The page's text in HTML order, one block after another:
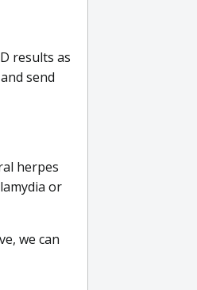
results as
send
herpes
or
we can